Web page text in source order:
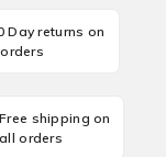
Day returns on
Free shipping on
all orders